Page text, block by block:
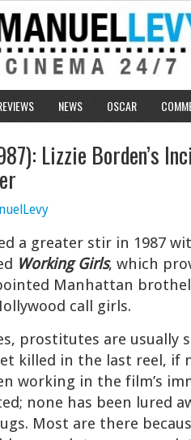
NEWS OSCAR
Lizzie Borden’s
a greater stir in 1987
Working Girls, which
Manhattan
call girls.
prostitutes are usually
killed in the last reel, if
working in the film’s
none has been lured
Most are there